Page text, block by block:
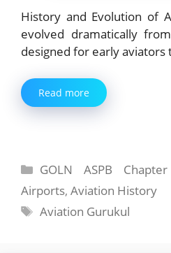
History and Evolution of
evolved dramatically
designed for early aviators
Read more
Categories
GOLN ASPB
Airports, Aviation History
Tags
Aviation Gurukul